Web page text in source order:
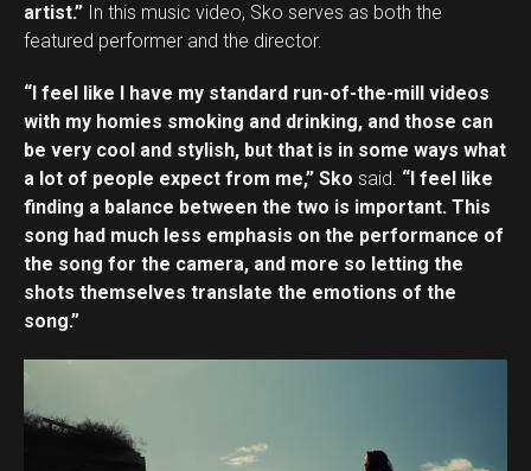
artist.” In this music video, Sko serves as both the
featured performer and the director.
“I feel like I have my standard run-of-the-mill videos
with my homies smoking and drinking, and those can
be very cool and stylish, but that is in some ways what
a lot of people expect from me,” Sko said. “I feel like
finding a balance between the two is important. This
song had much less emphasis on the performance of
the song for the camera, and more so letting the
shots themselves translate the emotions of the
song.”